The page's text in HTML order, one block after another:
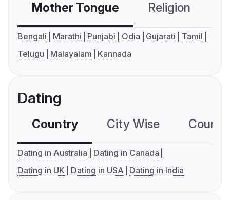
Mother Tongue Religion
Bengali Marathi Punjabi Odia Gujarati
Tamil
Telugu
Malayalam Kannada
Dating
Country City Wise
Dating in Australia
Dating in Canada
Dating in UK
Dating in USA Dating in India